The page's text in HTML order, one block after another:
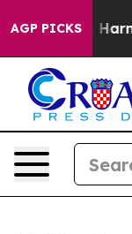
AGP PICKS
Abate Harms to